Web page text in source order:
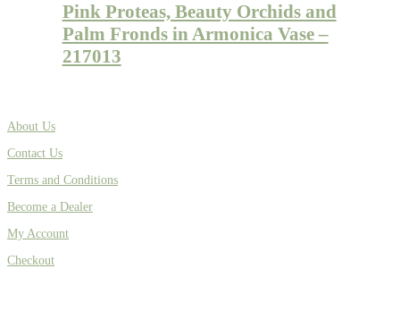
Pink Proteas, Beauty Orchids and
Palm Fronds in Armonica Vase –
217013
About Us
Contact Us
Terms and Conditions
Become a Dealer
My Account
Checkout